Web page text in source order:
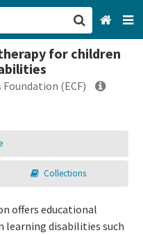
for children
(ECF)
Collections
offers educational
learning disabilities such
Francisco, CA
All Categories
up